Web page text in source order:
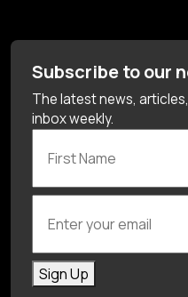
Subscribe to our
The latest news,
inbox weekly.
Sign Up